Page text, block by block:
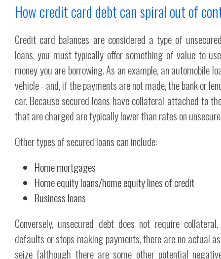
How credit card debt can spiral out of
Credit card balances are considered a type of
loans, you must typically offer something of value to
money you are borrowing. As an example, an automobile
vehicle - and, if the payments are not made, the bank or
car. Because secured loans have collateral attached to
that are charged are typically lower than rates on
Other types of secured loans can include:
Home mortgages
Home equity loans/home equity lines of credit
Business loans
Conversely, unsecured debt does not require
defaults or stops making payments, there are no actual
seize (although there are some other potential